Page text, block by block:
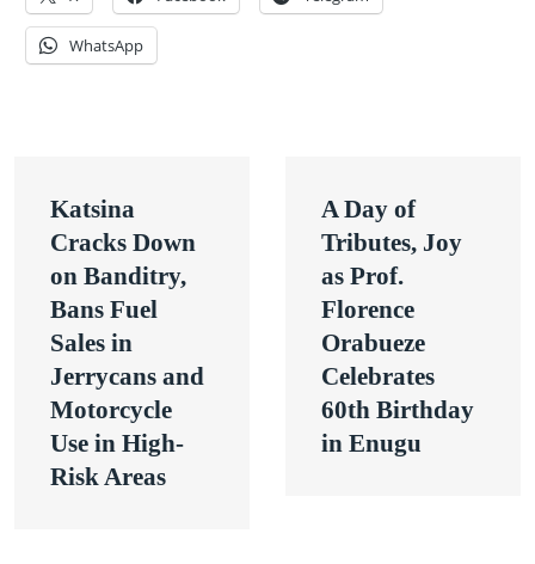
WhatsApp
navigation
Katsina
Cracks Down
on Banditry,
Bans Fuel
Sales in
Jerrycans and
Motorcycle
Use in High-
Risk Areas
A Day of
Tributes, Joy
as Prof.
Florence
Orabueze
Celebrates
60th Birthday
in Enugu